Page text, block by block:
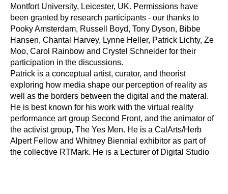
Montfort University, Leicester, UK. Permissions have
been granted by research participants - our thanks to
Pooky Amsterdam, Russell Boyd, Tony Dyson, Bibbe
Hansen, Chantal Harvey, Lynne Heller, Patrick Lichty, Ze
Moo, Carol Rainbow and Crystel Schneider for their
participation in the discussions.
Patrick is a conceptual artist, curator, and theorist
exploring how media shape our perception of reality as
well as the borders between the digital and the materal.
He is best known for his work with the virtual reality
performance art group Second Front, and the animator of
the activist group, The Yes Men. He is a CalArts/Herb
Alpert Fellow and Whitney Biennial exhibitor as part of
the collective RTMark. He is a Lecturer of Digital Studio